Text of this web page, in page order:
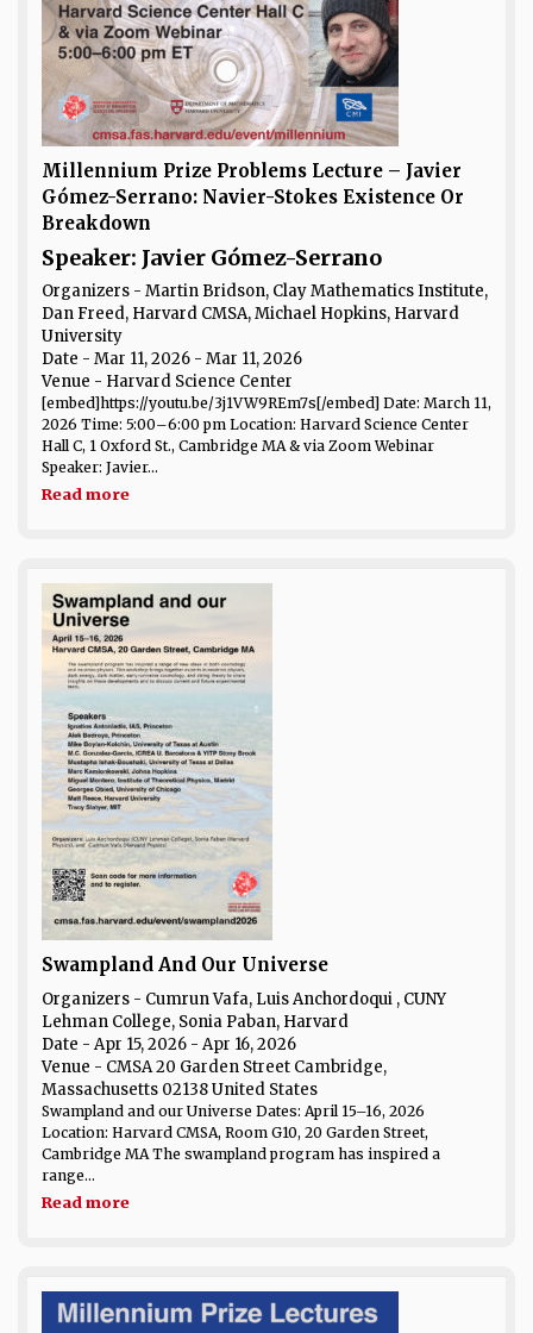
Millennium Prize Problems Lecture – Javier
Gómez-Serrano: Navier-Stokes Existence Or
Breakdown
Speaker: Javier Gómez-Serrano
Organizers - Martin Bridson, Clay Mathematics Institute,
Dan Freed, Harvard CMSA, Michael Hopkins, Harvard
University
Date - Mar 11, 2026 - Mar 11, 2026
Venue - Harvard Science Center
[embed]https://youtu.be/3j1VW9REm7s[/embed] Date: March 11,
2026 Time: 5:00–6:00 pm Location: Harvard Science Center
Hall C, 1 Oxford St., Cambridge MA & via Zoom Webinar
Speaker: Javier...
Read more
Swampland And Our Universe
Organizers - Cumrun Vafa, Luis Anchordoqui , CUNY
Lehman College, Sonia Paban, Harvard
Date - Apr 15, 2026 - Apr 16, 2026
Venue - CMSA 20 Garden Street Cambridge,
Massachusetts 02138 United States
Swampland and our Universe Dates: April 15–16, 2026
Location: Harvard CMSA, Room G10, 20 Garden Street,
Cambridge MA The swampland program has inspired a
range...
Read more